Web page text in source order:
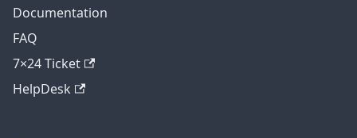
Documentation
FAQ
7×24 Ticket
HelpDesk